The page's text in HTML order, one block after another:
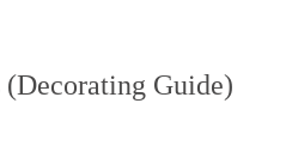
Guide)